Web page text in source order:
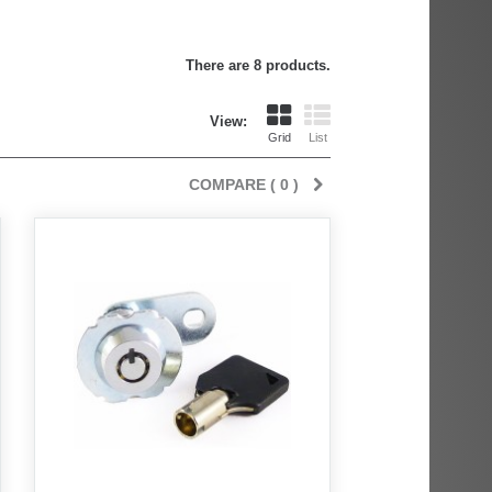
There are 8 products.
View:
Grid List
COMPARE ( 0 )